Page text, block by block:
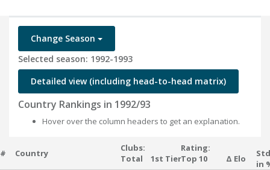
Change Season
Selected season: 1992-1993
Detailed view (including head-to-head matrix)
Country Rankings in 1992/93
Hover over the column headers to get an explanation.
# Country
Clubs:
Total
1st Tier
Rating:
Top 10
Δ Elo
in